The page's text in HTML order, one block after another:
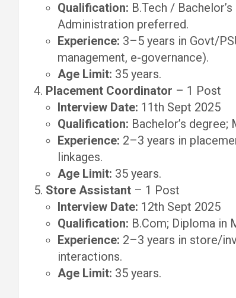
Qualification: B.Tech /
Administration preferred.
Experience: 3–5 years in Govt/
management, e-governance).
Age Limit: 35 years.
Placement Coordinator – 1 Post
Interview Date: 11th Sept 2025
Qualification: Bachelor’s
Experience: 2–3 years in
linkages.
Age Limit: 35 years.
Store Assistant – 1 Post
Interview Date: 12th Sept 2025
Qualification: B.Com; Diploma in
Experience: 2–3 years in store/
interactions.
Age Limit: 35 years.